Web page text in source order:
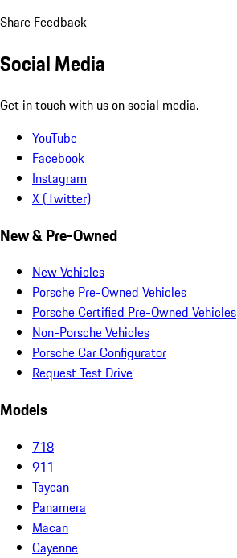
Share Feedback
Social Media
Get in touch with us on social media.
YouTube
Facebook
Instagram
X (Twitter)
New & Pre-Owned
New Vehicles
Porsche Pre-Owned Vehicles
Porsche Certified Pre-Owned Vehicles
Non-Porsche Vehicles
Porsche Car Configurator
Request Test Drive
Models
718
911
Taycan
Panamera
Macan
Cayenne